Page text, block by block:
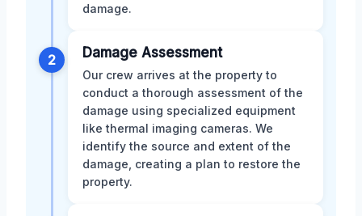
damage.
2 Damage Assessment
Our crew arrives at the property to
conduct a thorough assessment of the
damage using specialized equipment
like thermal imaging cameras. We
identify the source and extent of the
damage, creating a plan to restore the
property.